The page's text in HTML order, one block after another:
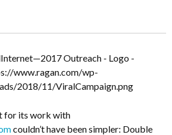
for its work with
couldn’t have been simpler: Double